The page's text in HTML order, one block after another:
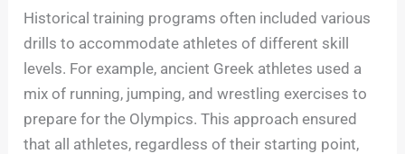
Historical training programs often included various
drills to accommodate athletes of different skill
levels. For example, ancient Greek athletes used a
mix of running, jumping, and wrestling exercises to
prepare for the Olympics. This approach ensured
that all athletes, regardless of their starting point,